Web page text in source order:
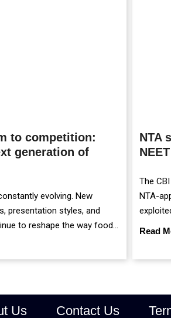
to competition:
generation of
evolving. New
presentation styles, and
to reshape the way food
NTA
The
NTA-
Read
Us Contact Us